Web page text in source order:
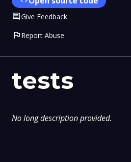
tests
No long description provided.
CommentGive Feedback
flagReport Abuse